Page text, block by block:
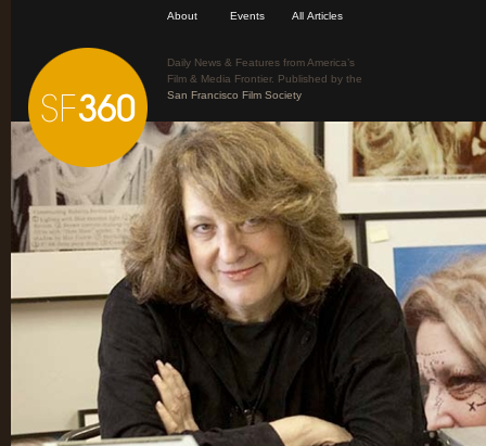
About Events All Articles
Daily News & Features from America’s
Film & Media Frontier. Published by the
San Francisco Film Society